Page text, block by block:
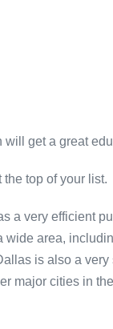
will get a great
top of your list.
a very efficient
area,
is also a very
major cities in